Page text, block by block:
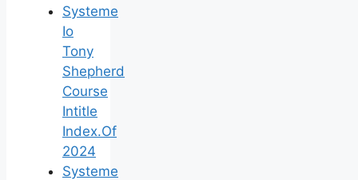
Systeme
Io
Tony
Shepherd
Course
Intitle
Index.Of
2024
Systeme